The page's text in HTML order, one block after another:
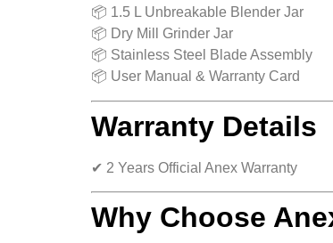
📦 1.5 L Unbreakable Blender Jar
📦 Dry Mill Grinder Jar
📦 Stainless Steel Blade Assembly
📦 User Manual & Warranty Card
Warranty Details
✔ 2 Years Official Anex Warranty
Why Choose